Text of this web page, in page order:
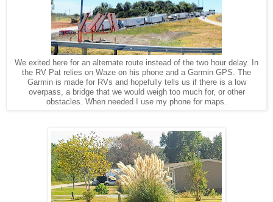
We exited here for an alternate route instead of the two hour delay. In
the RV Pat relies on Waze on his phone and a Garmin GPS. The
Garmin is made for RVs and hopefully tells us if there is a low
overpass, a bridge that we would weigh too much for, or other
obstacles. When needed I use my phone for maps.